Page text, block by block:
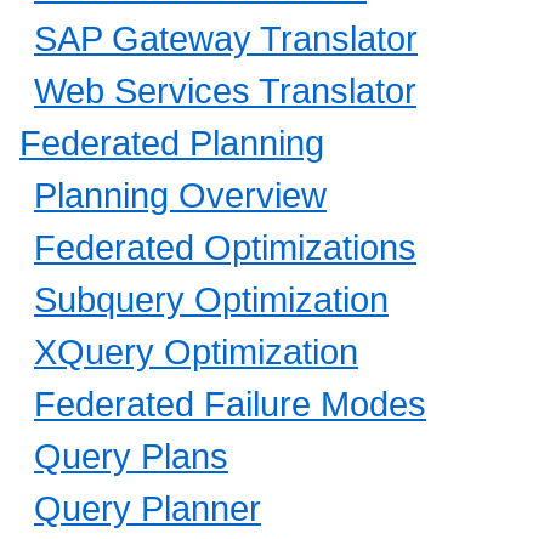
SAP Gateway Translator
Web Services Translator
Federated Planning
Planning Overview
Federated Optimizations
Subquery Optimization
XQuery Optimization
Federated Failure Modes
Query Plans
Query Planner